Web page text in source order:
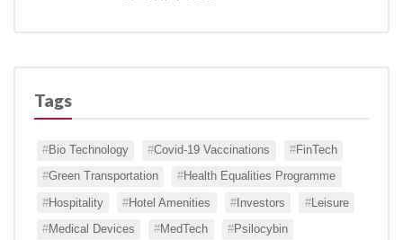
Tags
Bio Technology Covid-19 Vaccinations FinTech
Green Transportation Health Equalities Programme
Hospitality Hotel Amenities Investors Leisure
Medical Devices MedTech Psilocybin